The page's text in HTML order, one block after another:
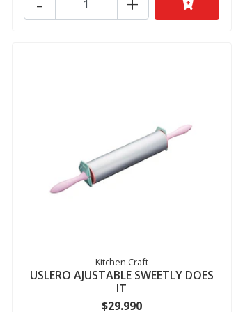
Kitchen Craft
USLERO AJUSTABLE SWEETLY DOES
IT
$29.990